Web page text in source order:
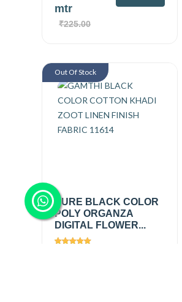
mtr
₹225.00
PURE BLACK COLOR
POLY ORGANZA
DIGITAL FLOWER...
Out Of Stock